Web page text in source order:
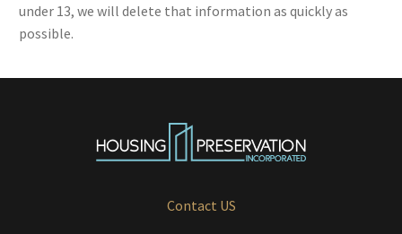
under 13, we will delete that information as quickly as
possible.
Contact US